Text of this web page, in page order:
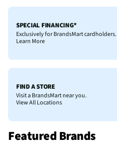
SPECIAL FINANCING*
Exclusively for BrandsMart cardholders.
Learn More
FIND A STORE
Visit a BrandsMart near you.
View All Locations
Featured Brands